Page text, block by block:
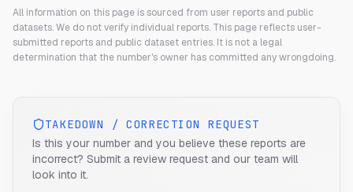
All information on this page is sourced from user reports and public
datasets. We do not verify individual reports. This page reflects user-
submitted reports and public dataset entries. It is not a legal
determination that the number's owner has committed any wrongdoing.
TAKEDOWN / CORRECTION REQUEST
Is this your number and you believe these reports are
incorrect? Submit a review request and our team will
look into it.